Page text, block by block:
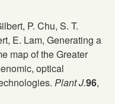
P. Chu, S. T.
E. Lam, Generating a
map of the Greater
optical
Plant J.96,